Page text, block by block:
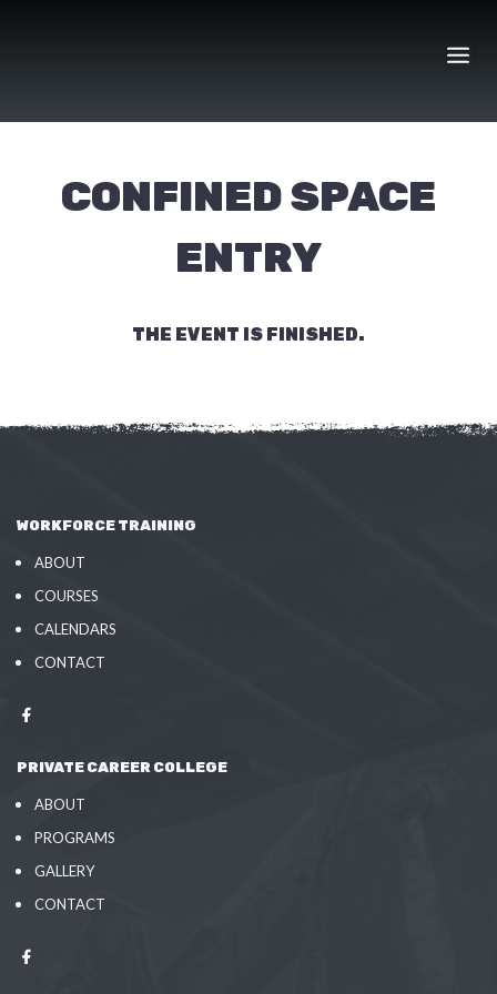
CONFINED SPACE
ENTRY
THE EVENT IS FINISHED.
WORKFORCE TRAINING
ABOUT
COURSES
CALENDARS
CONTACT
PRIVATE CAREER COLLEGE
ABOUT
PROGRAMS
GALLERY
CONTACT